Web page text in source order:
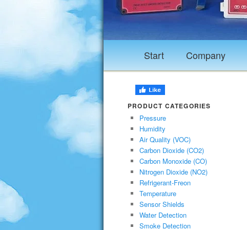
Start Company
PRODUCT CATEGORIES
Pressure
Humidity
Air Quality (VOC)
Carbon Dioxide (CO2)
Carbon Monoxide (CO)
Nitrogen Dioxide (NO2)
Refrigerant-Freon
Temperature
Sensor Shields
Water Detection
Smoke Detection